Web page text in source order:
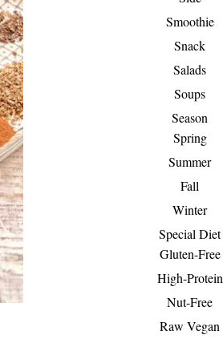
Smoothie
Snack
Salads
Soups
Season
Spring
Summer
Fall
Winter
Special Diet
Gluten-Free
High-Protein
Nut-Free
Raw Vegan